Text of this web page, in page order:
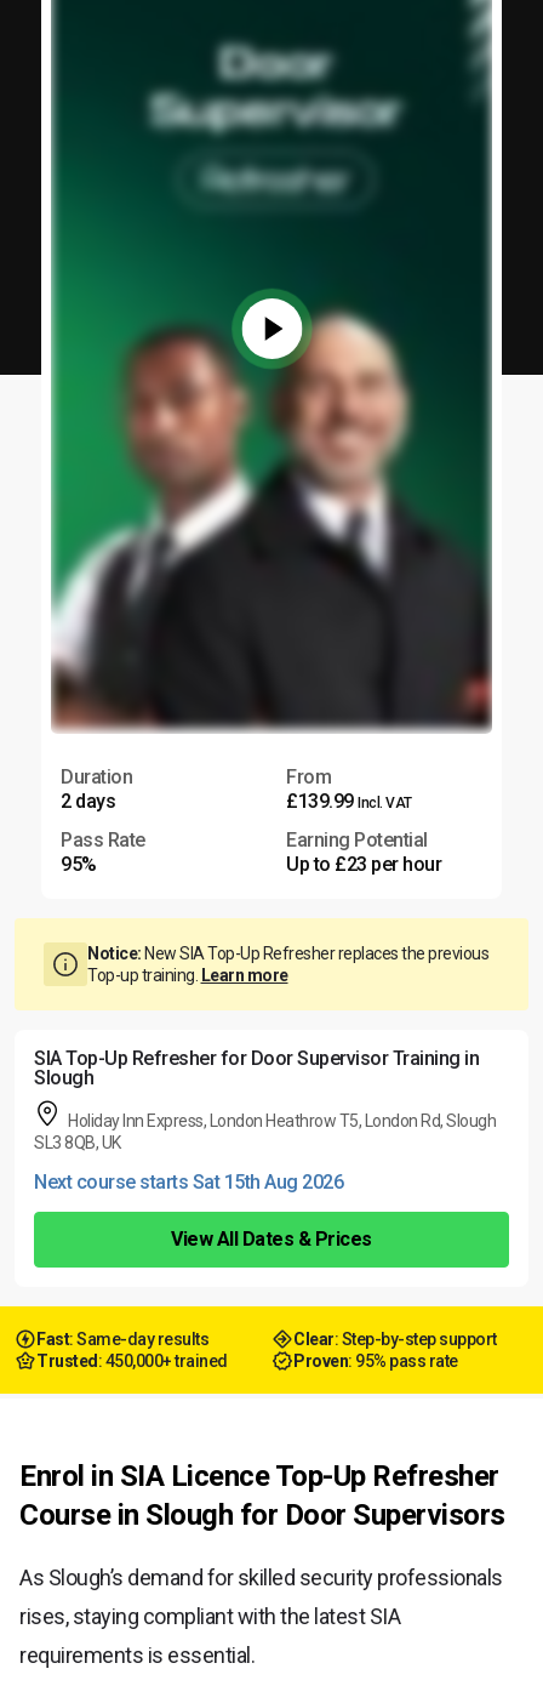
Duration
2 days
From
£139.99 Incl. VAT
Pass Rate
95%
Earning Potential
Up to £23 per hour
Notice: New SIA Top-Up Refresher replaces the previous
Top-up training. Learn more
SIA Top-Up Refresher for Door Supervisor Training in
Slough
Holiday Inn Express, London Heathrow T5, London Rd, Slough
SL3 8QB, UK
Next course starts Sat 15th Aug 2026
View All Dates & Prices
Fast: Same-day results Clear: Step-by-step support
Trusted : 450,000+ trained Proven: 95% pass rate
Enrol in SIA Licence Top-Up Refresher
Course in Slough for Door Supervisors
As Slough’s demand for skilled security professionals
rises, staying compliant with the latest SIA
requirements is essential.